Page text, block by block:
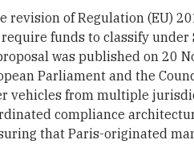
revision of Regulation (EU)
funds to classify under
was published on 20
Parliament and the
vehicles from multiple
compliance
that Paris-originated